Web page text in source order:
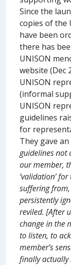
Since the
copies of the
have been
there has
UNISON
website (Dec
UNISON
(informal
UNISON
guidelines
for
They gave an
guidelines not
our member,
‘validation’
suffering
persistently
reviled. [After
change in the
to listen, to
member’s
finally actually